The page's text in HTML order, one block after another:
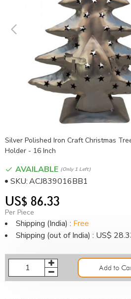
Silver Polished Iron Craft Christmas
Holder - 16 Inch
US$ 86.33
Per Piece
Shipping (India) : Free
Shipping (out of India) : US$
AVAILABLE (only 1 Left)
SKU:ACJ839016BB1
Add to